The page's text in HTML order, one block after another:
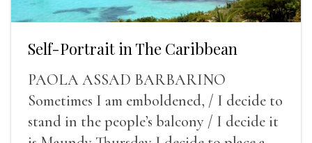
Self-Portrait in The Caribbean
PAOLA ASSAD BARBARINO
Sometimes I am emboldened, / I decide to
stand in the people’s balcony / I decide it